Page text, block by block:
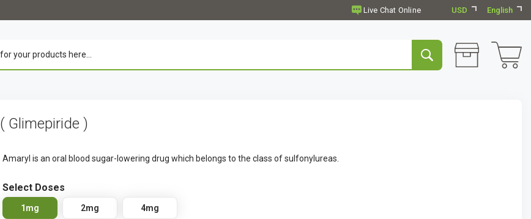
USD English
( Glimepiride )
Amaryl is an oral blood sugar-lowering drug which belongs to the class of sulfonylureas.
Select Doses
1mg 2mg 4mg